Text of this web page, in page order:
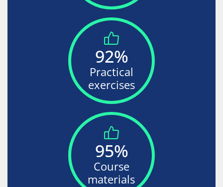
92%
Practical
exercises
95%
Course
materials